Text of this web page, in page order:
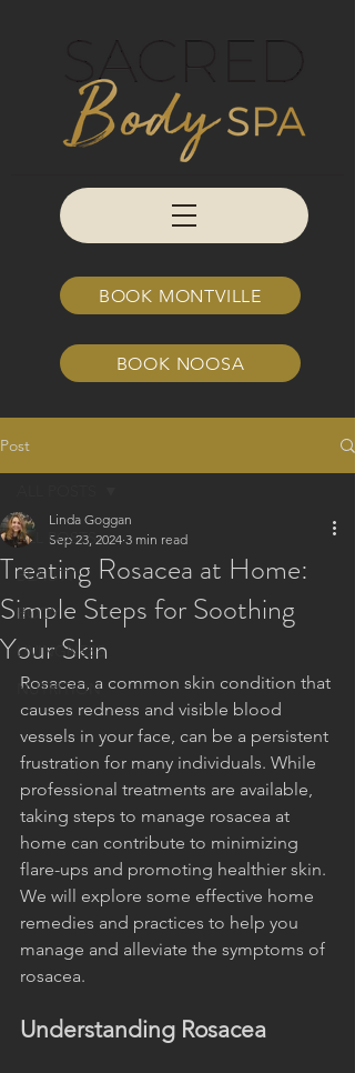
BOOK MONTVILLE
BOOK NOOSA
Post
ALL POSTS
BEAUTY
BODY
LIVINGNESS
NUTRITION
Treating Rosacea at Home:
Simple Steps for Soothing
Your Skin
Linda Goggan
Sep 23, 2024 3 min read
Rosacea, a common skin condition that
causes redness and visible blood
vessels in your face, can be a persistent
frustration for many individuals. While
professional treatments are available,
taking steps to manage rosacea at
home can contribute to minimizing
flare-ups and promoting healthier skin.
We will explore some effective home
remedies and practices to help you
manage and alleviate the symptoms of
rosacea.
Understanding Rosacea